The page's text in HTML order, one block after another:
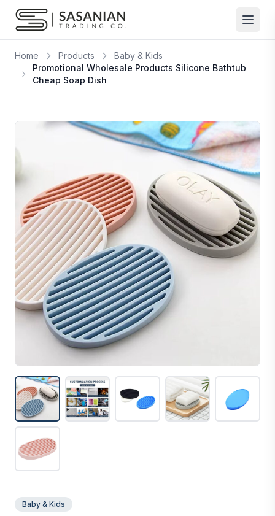
Skip to content
Home Products
Baby & Kids
Promotional Wholesale Products Silicone Bathtub
Cheap Soap Dish
Baby & Kids